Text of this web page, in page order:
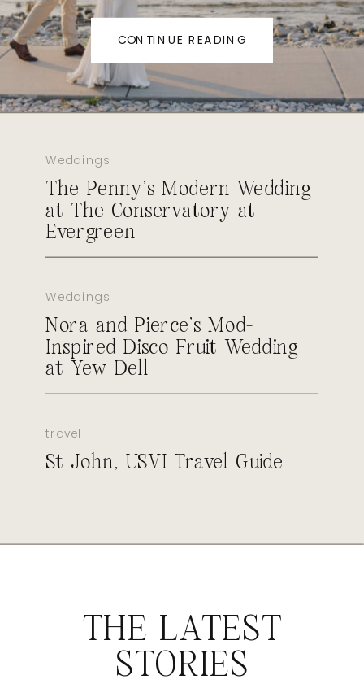
CONTINUE READING
Weddings
The Penny’s Modern Wedding
at The Conservatory at
Evergreen
Weddings
Nora and Pierce’s Mod-
Inspired Disco Fruit Wedding
at Yew Dell
travel
St John, USVI Travel Guide
THE LATEST
STORIES